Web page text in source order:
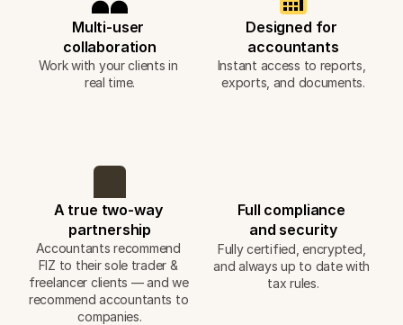
Multi-user
collaboration
Work with your clients in
real time.
Designed for
accountants
Instant access to reports,
exports, and documents.
A true two-way
partnership
Accountants recommend
FIZ to their sole trader &
freelancer clients — and we
recommend accountants to
companies.
Full compliance
and security
Fully certified, encrypted,
and always up to date with
tax rules.